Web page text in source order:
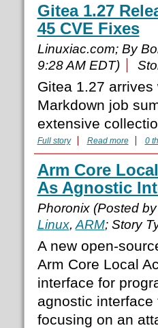
Gitea 1.27
45 CVE Fixes
Linuxiac.com; By
9:28 AM EDT)
Gitea 1.27
Markdown job
extensive
Full story Read more 0
Arm Core
As Agnostic
Phoronix (Posted by
Linux, ARM; Story
A new open-
Arm Core Local
interface for
agnostic
focusing on an